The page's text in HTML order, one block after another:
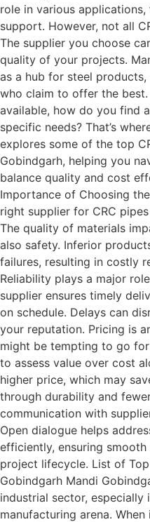
role in various
support. However, not all
The supplier you choose
quality of your projects.
as a hub for steel
who claim to offer the
available, how do you find
specific needs? That’s
explores some of the top
Gobindgarh, helping you
balance quality and cost
Importance of Choosing
right supplier for CRC
The quality of materials
also safety. Inferior
failures, resulting in costly
Reliability plays a major
supplier ensures timely
on schedule. Delays can
your reputation. Pricing is
might be tempting to go
to assess value over cost
higher price, which may
through durability and
communication with
Open dialogue helps
efficiently, ensuring
project lifecycle. List of
Gobindgarh Mandi
industrial sector, especially
manufacturing arena.